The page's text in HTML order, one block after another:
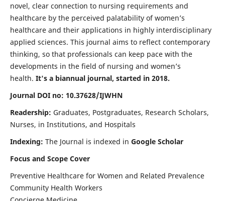
novel, clear connection to nursing requirements and
healthcare by the perceived palatability of women’s
healthcare and their applications in highly interdisciplinary
applied sciences. This journal aims to reflect contemporary
thinking, so that professionals can keep pace with the
developments in the field of nursing and women’s
health. It's a biannual journal, started in 2018.
Journal DOI no: 10.37628/IJWHN
Readership: Graduates, Postgraduates, Research Scholars,
Nurses, in Institutions, and Hospitals
Indexing: The Journal is indexed in Google Scholar
Focus and Scope Cover
Preventive Healthcare for Women and Related Prevalence
Community Health Workers